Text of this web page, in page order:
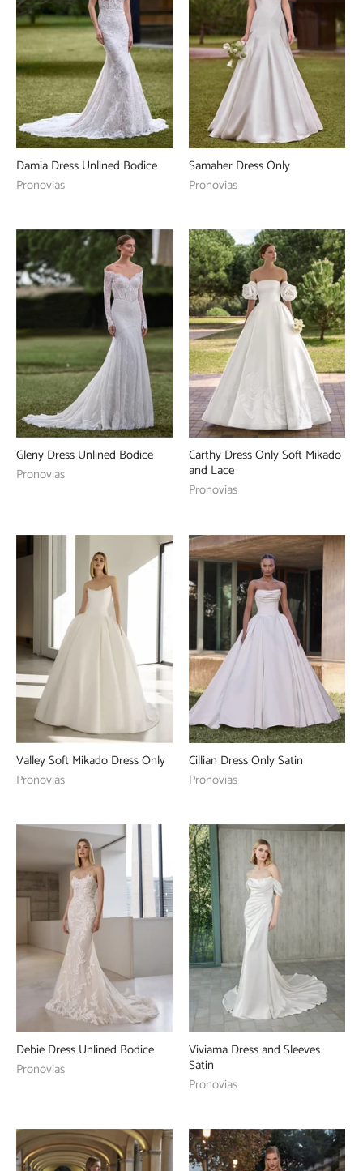
Damia Dress Unlined Bodice
Pronovias
Samaher Dress Only
Pronovias
Gleny Dress Unlined Bodice
Pronovias
Carthy Dress Only Soft Mikado
and Lace
Pronovias
Valley Soft Mikado Dress Only
Pronovias
Cillian Dress Only Satin
Pronovias
Debie Dress Unlined Bodice
Pronovias
Viviama Dress and Sleeves
Satin
Pronovias